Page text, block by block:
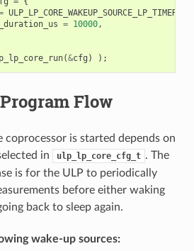
ULP_LP_CORE_WAKEUP_SOURCE_LP_TIMER
= 10000,
(&cfg ) );
Flow
coprocessor is started depends on
in
ulp_lp_core_cfg_t . The
is for the ULP to periodically
before either waking
back to sleep again.
wake-up sources: